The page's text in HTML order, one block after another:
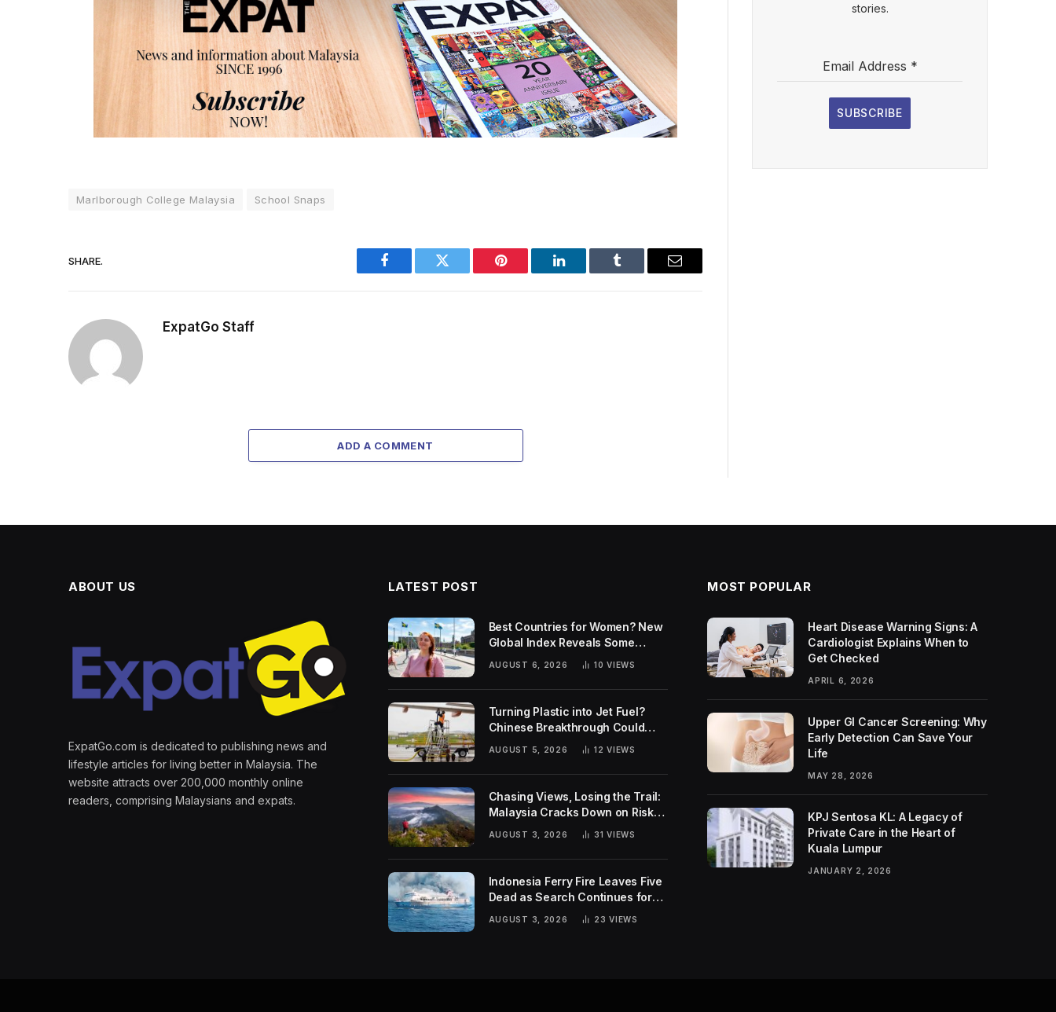
Marlborough College Malaysia School Snaps
SHARE.
Facebook Twitter Pinterest LinkedIn Tumblr Email
ExpatGo Staff
ADD A COMMENT
stories.
Email Address *
SUBSCRIBE
ABOUT US
ExpatGo.com is dedicated to publishing news and
lifestyle articles for living better in Malaysia. The
website attracts over 200,000 monthly online
readers, comprising Malaysians and expats.
LATEST POST
Best Countries for Women? New
Global Index Reveals Some
Surprising Rankings
AUGUST 6, 2026 10VIEWS
Turning Plastic into Jet Fuel?
Chinese Breakthrough Could
Help Tackle Two Global
Challenges
AUGUST 5, 2026 12VIEWS
Chasing Views, Losing the Trail:
Malaysia Cracks Down on Risky
Hiking Trends
AUGUST 3, 2026 31VIEWS
Indonesia Ferry Fire Leaves Five
Dead as Search Continues for
Missing Passengers
AUGUST 3, 2026 23VIEWS
MOST POPULAR
Heart Disease Warning Signs: A
Cardiologist Explains When to
Get Checked
APRIL 6, 2026
Upper GI Cancer Screening: Why
Early Detection Can Save Your
Life
MAY 28, 2026
KPJ Sentosa KL: A Legacy of
Private Care in the Heart of
Kuala Lumpur
JANUARY 2, 2026